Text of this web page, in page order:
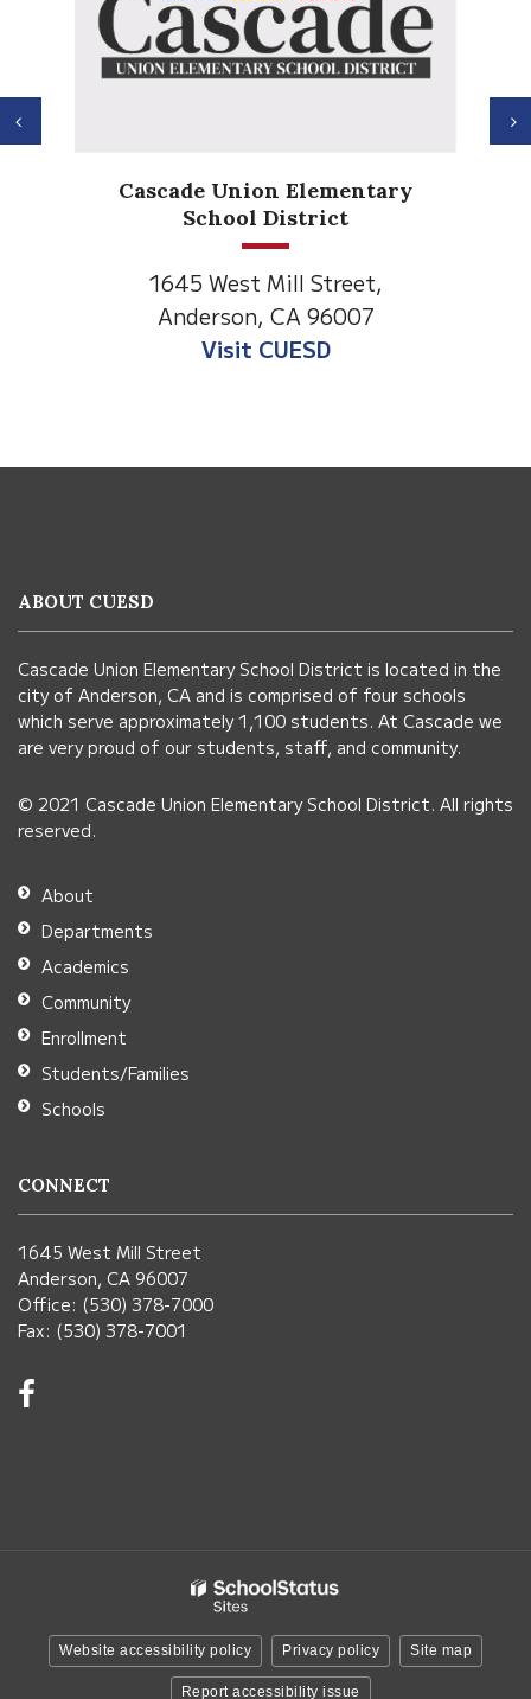
Union Elementary
West Mill Street,
CA 96007
Anderson
Previous
using
visit
this
link
download
the
Adobe
Acrobat
Reader
DC
software.
ABOUT CUESD
Cascade Union Elementary School District is located in the
city of Anderson, CA and is comprised of four schools
which serve approximately 1,100 students. At Cascade we
are very proud of our students, staff, and community.
© 2021 Cascade Union Elementary School District. All rights
reserved.
About
Departments
Academics
Community
Enrollment
Students/Families
Schools
CONNECT
1645 West Mill Street
Anderson, CA 96007
Office: (530) 378-7000
Fax: (530) 378-7001
Website accessibility policy Privacy policy Site map
Report accessibility issue